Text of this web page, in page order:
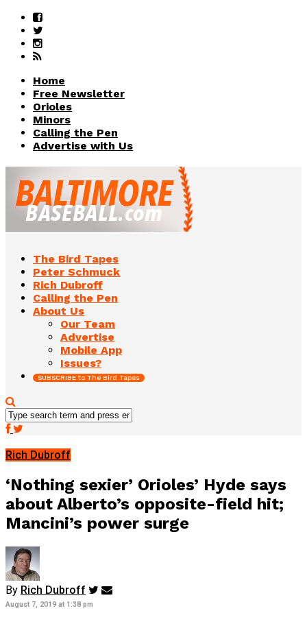
Home
Free Newsletter
Orioles
Minors
Calling the Pen
Advertise with Us
The Bird Tapes
Peter Schmuck
Rich Dubroff
Calling the Pen
About Us
Our Team
Advertise
Mobile App
Issues?
SUBSCRIBE to The Bird Tapes
Rich Dubroff
‘Nothing sexier’ Orioles’ Hyde says
about Alberto’s opposite-field hit;
Mancini’s power surge
By Rich Dubroff
August 7, 2019 at 1:38 pm